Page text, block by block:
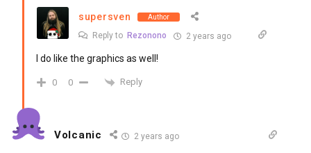
supersven Author
Reply to Rezonono 2 years ago
I do like the graphics as well!
0 0 Reply
Volcanic 2 years ago